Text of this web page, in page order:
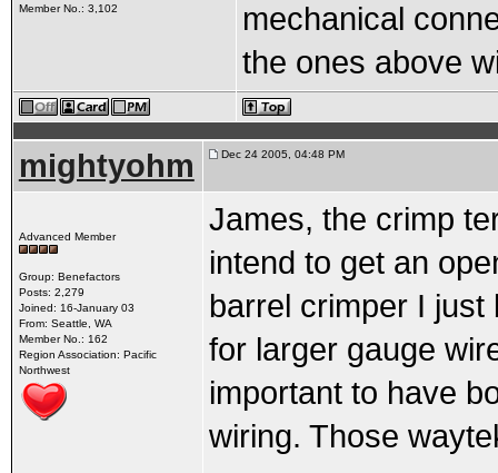
Member No.: 3,102
mechanical
the ones above
mightyohm Dec 24 2005, 04:48 PM
Advanced Member
Group: Benefactors
Posts: 2,279
Joined: 16-January 03
From: Seattle, WA
Member No.: 162
Region Association: Pacific
Northwest
James, the crimp
intend to get an
barrel crimper I just
for larger gauge
important to have
wiring. Those